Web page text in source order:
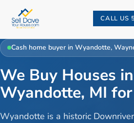
CALL US
Cash home buyer inWyandotte,
We Buy Houses in
Wyandotte, MI
Wyandotte is a historic